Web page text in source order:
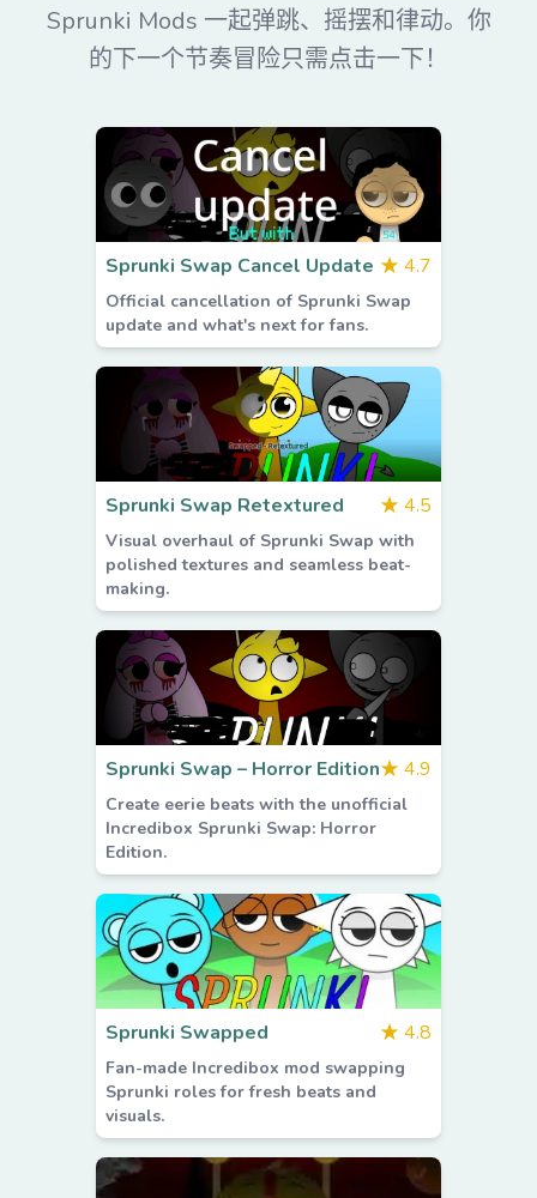
Sprunki Mods 一起弹跳、摇摆和律动。你
的下一个节奏冒险只需点击一下！
Sprunki Swap Cancel Update ★ 4.7
Official cancellation of Sprunki Swap
update and what's next for fans.
Sprunki Swap Retextured ★ 4.5
Visual overhaul of Sprunki Swap with
polished textures and seamless beat-
making.
Sprunki Swap – Horror Edition★ 4.9
Create eerie beats with the unofficial
Incredibox Sprunki Swap: Horror
Edition.
Sprunki Swapped ★ 4.8
Fan-made Incredibox mod swapping
Sprunki roles for fresh beats and
visuals.